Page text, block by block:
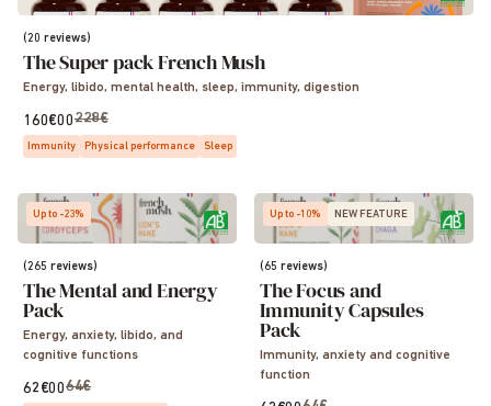
(20 reviews)
The Super pack French Mush
Energy, libido, mental health, sleep, immunity, digestion
160€00228€
Immunity Physical performance Sleep
Up to -23%
(265 reviews)
The Mental and Energy
Pack
Energy, anxiety, libido, and
cognitive functions
62€0064€
Up to -10% NEW FEATURE
(65 reviews)
The Focus and
Immunity Capsules
Pack
Immunity, anxiety and cognitive
function